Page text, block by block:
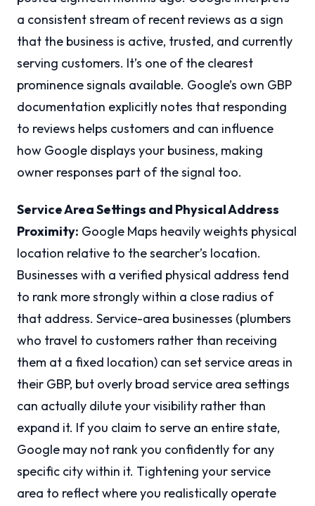
a consistent stream of recent reviews as a sign
that the business is active, trusted, and currently
serving customers. It’s one of the clearest
prominence signals available. Google’s own GBP
documentation explicitly notes that responding
to reviews helps customers and can influence
how Google displays your business, making
owner responses part of the signal too.
Service Area Settings and Physical Address
Proximity: Google Maps heavily weights physical
location relative to the searcher’s location.
Businesses with a verified physical address tend
to rank more strongly within a close radius of
that address. Service-area businesses (plumbers
who travel to customers rather than receiving
them at a fixed location) can set service areas in
their GBP, but overly broad service area settings
can actually dilute your visibility rather than
expand it. If you claim to serve an entire state,
Google may not rank you confidently for any
specific city within it. Tightening your service
area to reflect where you realistically operate